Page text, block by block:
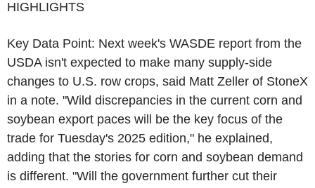
HIGHLIGHTS
Key Data Point: Next week's WASDE report from the
USDA isn't expected to make many supply-side
changes to U.S. row crops, said Matt Zeller of StoneX
in a note. "Wild discrepancies in the current corn and
soybean export paces will be the key focus of the
trade for Tuesday's 2025 edition," he explained,
adding that the stories for corn and soybean demand
is different. "Will the government further cut their